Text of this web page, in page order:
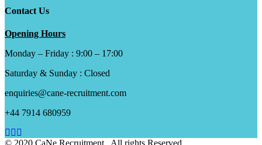
Contact Us
Opening Hours
Monday – Friday : 9:00 – 17:00
Saturday & Sunday : Closed
enquiries@cane-recruitment.com
+44 7914 680959